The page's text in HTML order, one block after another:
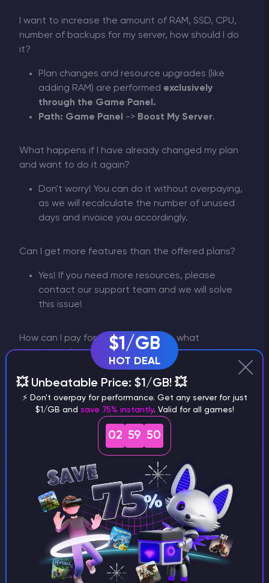
I want to increase the amount of RAM, SSD, CPU,
number of backups for my server, how should I do
it?
Plan changes and resource upgrades (like
adding RAM) are performed exclusively
through the Game Panel.
Path: Game Panel -> Boost My Server.
What happens if I have already changed my plan
and want to do it again?
Don't worry! You can do it without overpaying,
as we will recalculate the number of unused
days and invoice you accordingly.
Can I get more features than the offered plans?
Yes! If you need more resources, please
contact our support team and we will solve
this issue!
How can I pay for the plan change, what
payments do you accept?
You can pay for the plan change in the same
Specifically, by bank card, PayPal,
cryptocurrency or using Google Pay/Apple
Can I pay for the server in advance for more than
a month?
Godlike uses an automatic monthly
subscription when you pay by card. So you
don't need to make sure that you pay for the
server on time. But if you want to pay for the
server in advance, create a ticket in billing
and we will consider your offer.
$1/GB
HOT DEAL
💥 Unbeatable Price: $1/GB! 💥
⚡ Don't overpay for performance. Get any server for just
$1/GB and save 75% instantly. Valid for all games!
02 59 49